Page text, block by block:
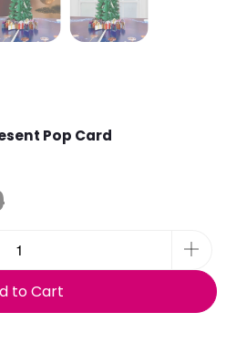
Pop Card
to Cart